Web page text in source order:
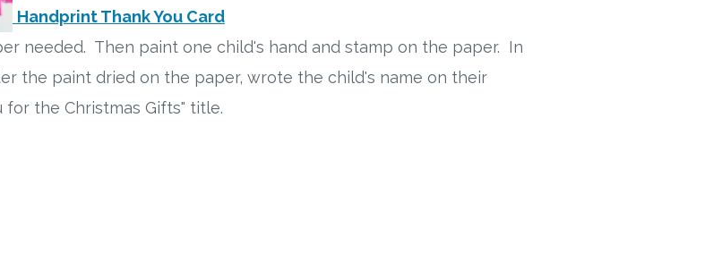
Handprint Thank You Card
needed. Then paint one child's hand and stamp on the paper. In
the paint dried on the paper, wrote the child's name on their
for the Christmas Gifts" title.